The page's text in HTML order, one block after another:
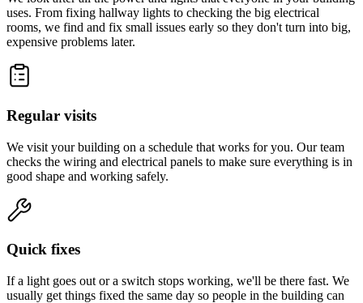
uses. From fixing hallway lights to checking the big electrical
rooms, we find and fix small issues early so they don't turn into big,
expensive problems later.
Regular visits
We visit your building on a schedule that works for you. Our team
checks the wiring and electrical panels to make sure everything is in
good shape and working safely.
Quick fixes
If a light goes out or a switch stops working, we'll be there fast. We
usually get things fixed the same day so people in the building can